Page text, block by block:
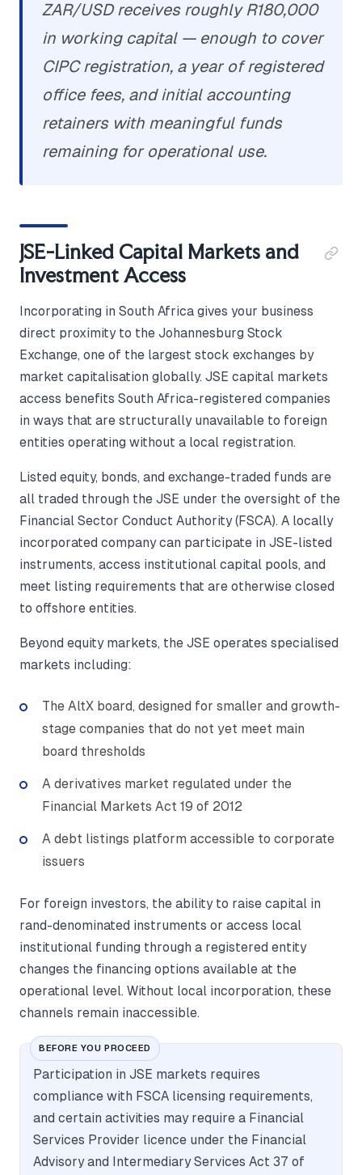
ZAR/USD receives roughly R180,000
in working capital — enough to cover
CIPC registration, a year of registered
office fees, and initial accounting
retainers with meaningful funds
remaining for operational use.
JSE-Linked Capital Markets and
Investment Access
Incorporating in South Africa gives your business
direct proximity to the Johannesburg Stock
Exchange, one of the largest stock exchanges by
market capitalisation globally. JSE capital markets
access benefits South Africa-registered companies
in ways that are structurally unavailable to foreign
entities operating without a local registration.
Listed equity, bonds, and exchange-traded funds are
all traded through the JSE under the oversight of the
Financial Sector Conduct Authority (FSCA). A locally
incorporated company can participate in JSE-listed
instruments, access institutional capital pools, and
meet listing requirements that are otherwise closed
to offshore entities.
Beyond equity markets, the JSE operates specialised
markets including:
The AltX board, designed for smaller and growth-
stage companies that do not yet meet main
board thresholds
A derivatives market regulated under the
Financial Markets Act 19 of 2012
A debt listings platform accessible to corporate
issuers
For foreign investors, the ability to raise capital in
rand-denominated instruments or access local
institutional funding through a registered entity
changes the financing options available at the
operational level. Without local incorporation, these
channels remain inaccessible.
BEFORE YOU PROCEED
Participation in JSE markets requires
compliance with FSCA licensing requirements,
and certain activities may require a Financial
Services Provider licence under the Financial
Advisory and Intermediary Services Act 37 of